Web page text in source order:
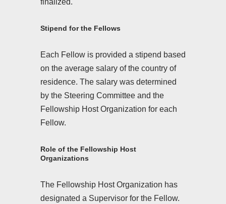
Stipend for the Fellows
Each Fellow is provided a stipend based
on the average salary of the country of
residence. The salary was determined
by the Steering Committee and the
Fellowship Host Organization for each
Fellow.
Role of the Fellowship Host
Organizations
The Fellowship Host Organization has
designated a Supervisor for the Fellow.